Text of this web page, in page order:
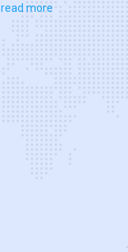
read more